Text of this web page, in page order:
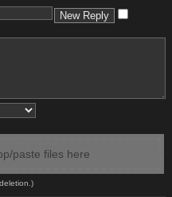
paste files here